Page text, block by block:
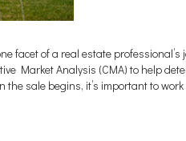
facet of a real estate
Market Analysis (CMA) to help
sale begins, it’s important to